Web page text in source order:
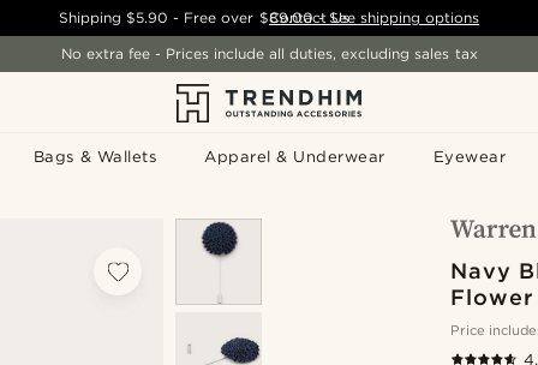
Bags & Wallets Apparel & Underwear Eyewear
Shipping$5.90 - Free over $89.00 - See shipping options
Contact Us
No extra fee - Prices include all duties, excluding sales tax
Navy
Flower
Price